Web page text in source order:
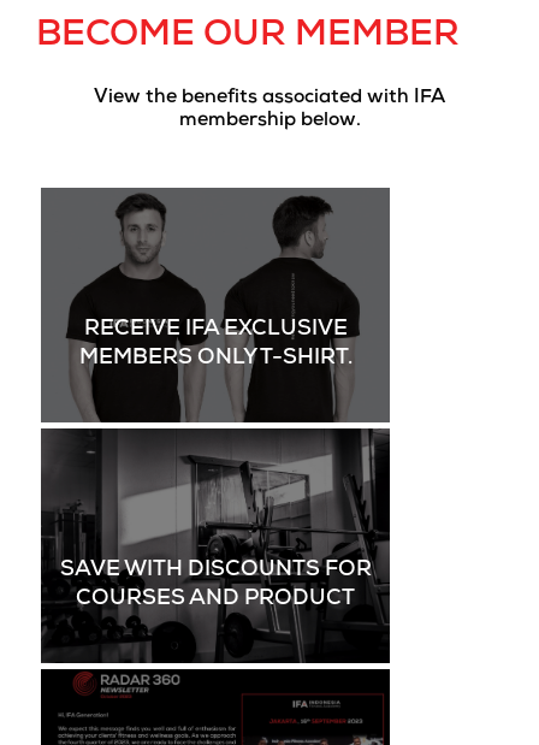
BECOME OUR MEMBER
View the benefits associated with IFA
membership below.
RECEIVE IFA EXCLUSIVE
MEMBERS ONLY T-SHIRT.
SAVE WITH DISCOUNTS FOR
COURSES AND PRODUCT